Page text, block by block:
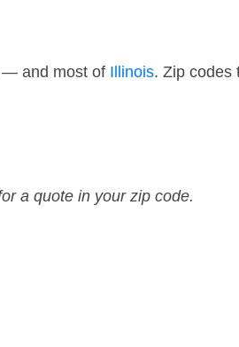
— and most of Illinois. Zip codes
a quote in your zip code.